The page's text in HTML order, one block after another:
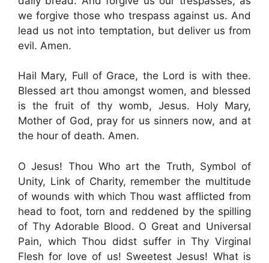
we forgive those who trespass against us. And
lead us not into temptation, but deliver us from
evil. Amen.
Hail Mary, Full of Grace, the Lord is with thee.
Blessed art thou amongst women, and blessed
is the fruit of thy womb, Jesus. Holy Mary,
Mother of God, pray for us sinners now, and at
the hour of death. Amen.
O Jesus! Thou Who art the Truth, Symbol of
Unity, Link of Charity, remember the multitude
of wounds with which Thou wast afflicted from
head to foot, torn and reddened by the spilling
of Thy Adorable Blood. O Great and Universal
Pain, which Thou didst suffer in Thy Virginal
Flesh for love of us! Sweetest Jesus! What is